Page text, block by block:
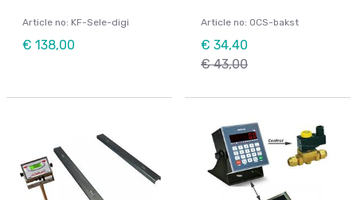
Article no: KF-Sele-digi
€ 138,00
Article no: OCS-bakst
€ 34,40
€ 43,00